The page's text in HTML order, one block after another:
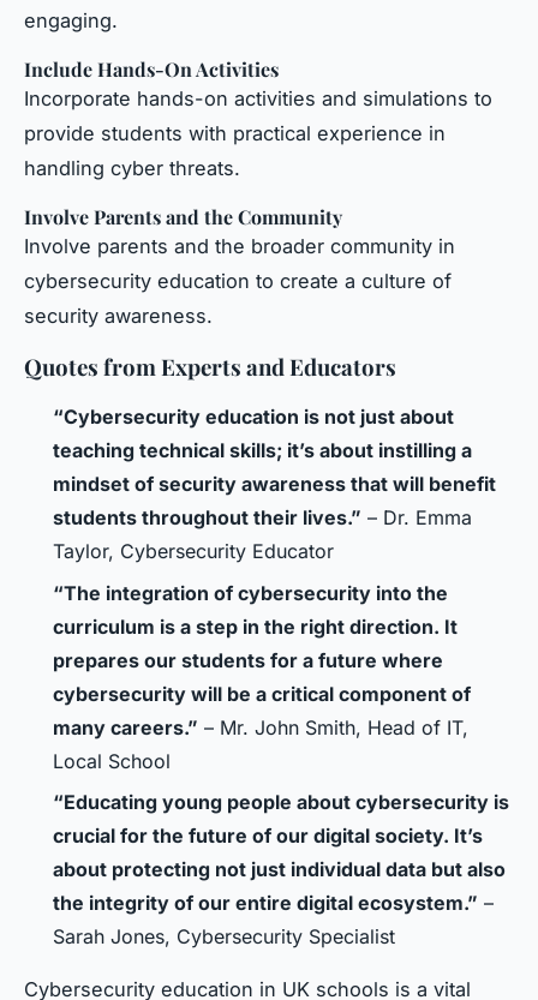
engaging.
Include Hands-On Activities
Incorporate hands-on activities and simulations to
provide students with practical experience in
handling cyber threats.
Involve Parents and the Community
Involve parents and the broader community in
cybersecurity education to create a culture of
security awareness.
Quotes from Experts and Educators
“Cybersecurity education is not just about
teaching technical skills; it’s about instilling a
mindset of security awareness that will benefit
students throughout their lives.” – Dr. Emma
Taylor, Cybersecurity Educator
“The integration of cybersecurity into the
curriculum is a step in the right direction. It
prepares our students for a future where
cybersecurity will be a critical component of
many careers.” – Mr. John Smith, Head of IT,
Local School
“Educating young people about cybersecurity is
crucial for the future of our digital society. It’s
about protecting not just individual data but also
the integrity of our entire digital ecosystem.” –
Sarah Jones, Cybersecurity Specialist
Cybersecurity education in UK schools is a vital